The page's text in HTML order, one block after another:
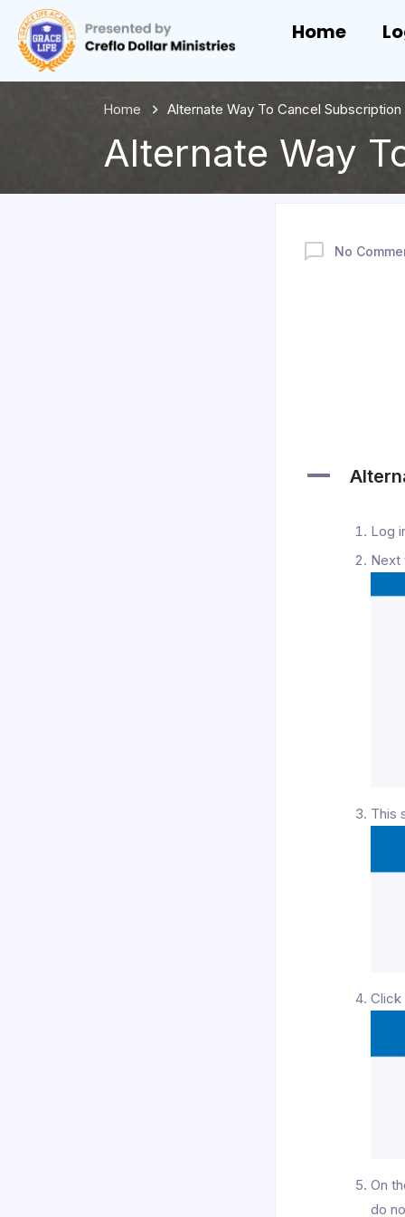
Home
Home Alternate Way To Cancel Subscription
Alternate Way
No
A
Log
Next
This
Click
On
do